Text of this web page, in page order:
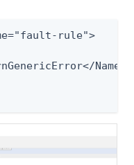
rule">
Name>